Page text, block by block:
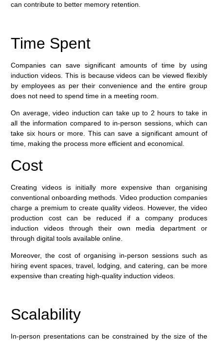
can contribute to better memory retention.
Time Spent
Companies can save significant amounts of time by using
induction videos. This is because videos can be viewed flexibly
by employees as per their convenience and the entire group
does not need to spend time in a meeting room.
On average, video induction can take up to 2 hours to take in
all the information compared to in-person sessions, which can
take six hours or more. This can save a significant amount of
time, making the process more efficient and economical.
Cost
Creating videos is initially more expensive than organising
conventional onboarding methods. Video production companies
charge a premium to create quality videos. However, the video
production cost can be reduced if a company produces
induction videos through their own media department or
through digital tools available online.
Moreover, the cost of organising in-person sessions such as
hiring event spaces, travel, lodging, and catering, can be more
expensive than creating high-quality induction videos.
Scalability
In-person presentations can be constrained by the size of the